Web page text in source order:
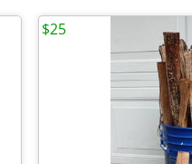
$25